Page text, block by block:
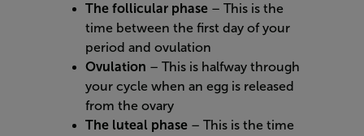
The follicular phase – This is the
time between the first day of your
period and ovulation
Ovulation – This is halfway through
your cycle when an egg is released
from the ovary
The luteal phase – This is the time